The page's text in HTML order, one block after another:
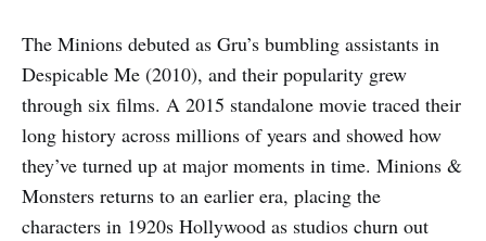
The Minions debuted as Gru’s bumbling assistants in
Despicable Me (2010), and their popularity grew
through six films. A 2015 standalone movie traced their
long history across millions of years and showed how
they’ve turned up at major moments in time. Minions &
Monsters returns to an earlier era, placing the
characters in 1920s Hollywood as studios churn out